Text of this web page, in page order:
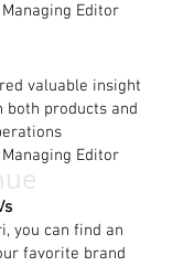
Editor
valuable insight
both products and
Editor
you can find an
favorite brand